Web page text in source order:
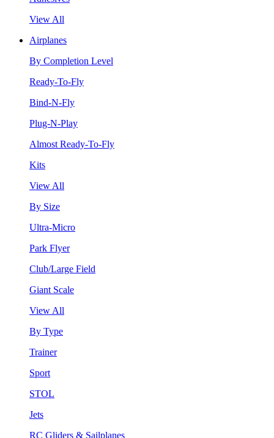
View All
Airplanes
By Completion Level
Ready-To-Fly
Bind-N-Fly
Plug-N-Play
Almost Ready-To-Fly
Kits
View All
By Size
Ultra-Micro
Park Flyer
Club/Large Field
Giant Scale
View All
By Type
Trainer
Sport
STOL
Jets
RC Gliders & Sailplanes